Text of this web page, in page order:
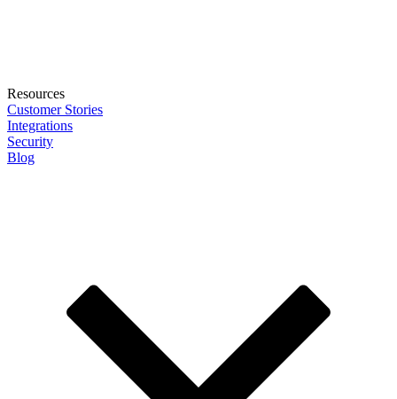
Resources
Customer Stories
Integrations
Security
Blog